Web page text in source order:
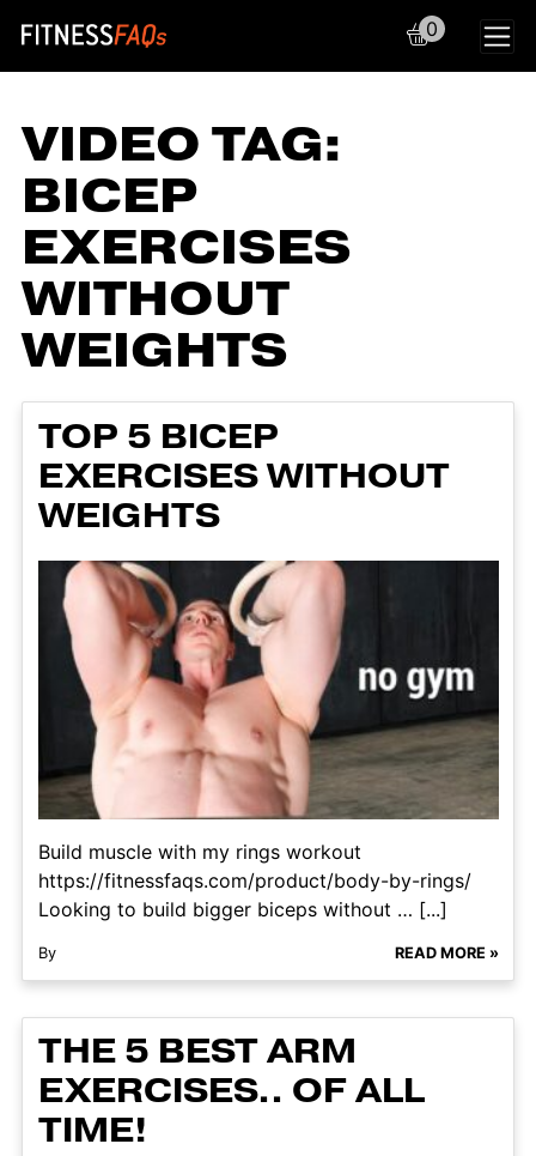
Main Navigation
0
VIDEO TAG:
BICEP
EXERCISES
WITHOUT
WEIGHTS
TOP 5 BICEP
EXERCISES WITHOUT
WEIGHTS
Build muscle with my rings workout
https://fitnessfaqs.com/product/body-by-rings/
Looking to build bigger biceps without … [...]
By READ MORE »
THE 5 BEST ARM
EXERCISES.. OF ALL
TIME!